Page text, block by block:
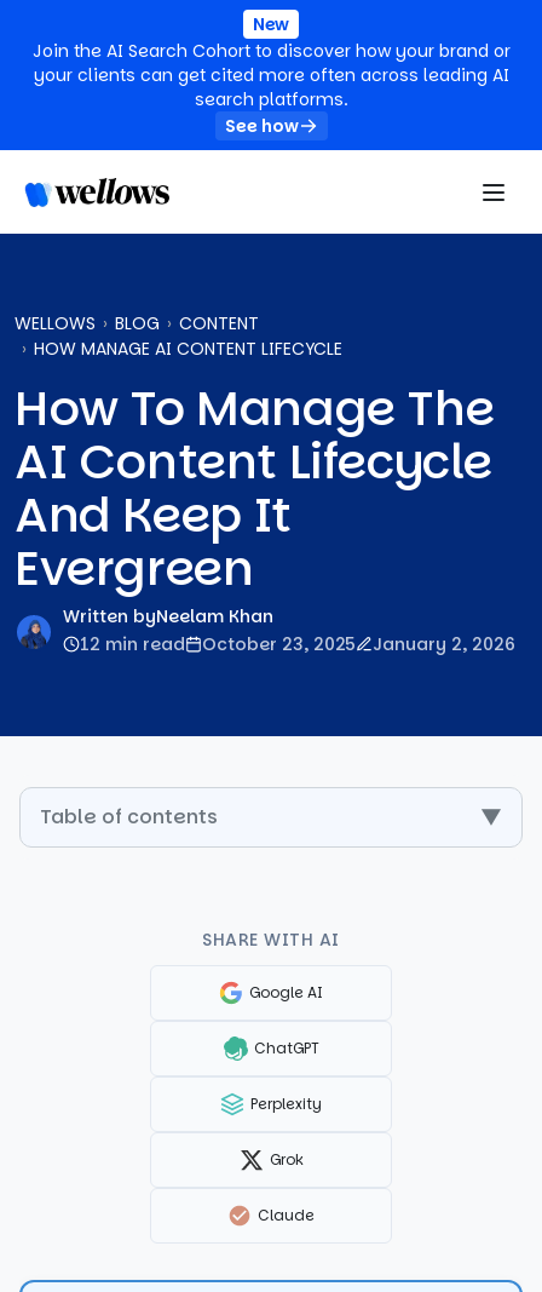
New
Join the AI Search Cohort to discover how your brand or
your clients can get cited more often across leading AI
search platforms.
See how
WELLOWS BLOG
CONTENT
HOW MANAGE AI CONTENT LIFECYCLE
How To Manage The
AI Content Lifecycle
And Keep It
Evergreen
Written byNeelam Khan
12 min read
October 23, 2025 January 2, 2026
Table of contents ▼
SHARE WITH AI
Google AI
ChatGPT
Perplexity
Grok
Claude